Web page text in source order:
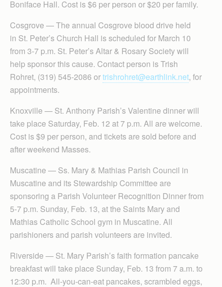
Boniface Hall. Cost is $6 per person or $20 per family.
Cosgrove — The annual Cosgrove blood drive held
in St. Peter’s Church Hall is scheduled for March 10
from 3-7 p.m. St. Peter’s Altar & Rosary Society will
help sponsor this cause. Contact person is Trish
Rohret, (319) 545-2086 ortrishrohret@earthlink.net, for
appointments.
Knoxville — St. Anthony Parish’s Valentine dinner will
take place Saturday, Feb. 12 at 7 p.m. All are welcome.
Cost is $9 per person, and tickets are sold before and
after weekend Masses.
Muscatine — Ss. Mary & Mathias Parish Council in
Muscatine and its Stewardship Committee are
sponsoring a Parish Volunteer Recognition Dinner from
5-7 p.m. Sunday, Feb. 13, at the Saints Mary and
Mathias Catholic School gym in Muscatine. All
parishioners and parish volunteers are invited.
Riverside — St. Mary Parish’s faith formation pancake
breakfast will take place Sunday, Feb. 13 from 7 a.m. to
12:30 p.m. All-you-can-eat pancakes, scrambled eggs,